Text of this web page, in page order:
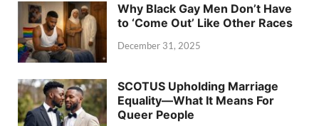
Why Black Gay Men Don’t Have
to ‘Come Out’ Like Other Races
December 31, 2025
SCOTUS Upholding Marriage
Equality—What It Means For
Queer People